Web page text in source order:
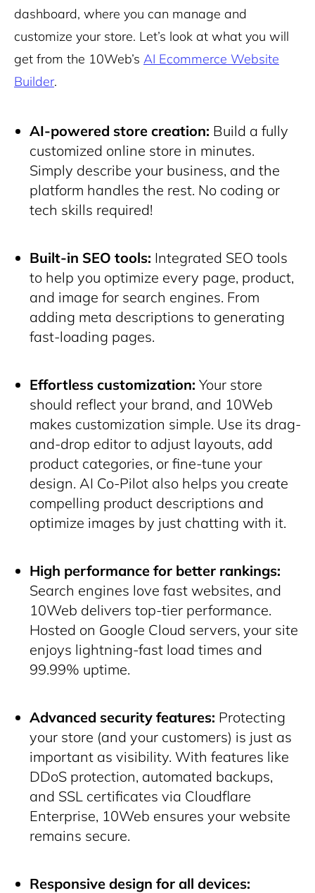
dashboard, where you can manage and
customize your store. Let’s look at what you will
get from the 10Web’s AI Ecommerce Website
Builder.
AI-powered store creation: Build a fully
customized online store in minutes.
Simply describe your business, and the
platform handles the rest. No coding or
tech skills required!
Built-in SEO tools: Integrated SEO tools
to help you optimize every page, product,
and image for search engines. From
adding meta descriptions to generating
fast-loading pages.
Effortless customization: Your store
should reflect your brand, and 10Web
makes customization simple. Use its drag-
and-drop editor to adjust layouts, add
product categories, or fine-tune your
design. AI Co-Pilot also helps you create
compelling product descriptions and
optimize images by just chatting with it.
High performance for better rankings:
Search engines love fast websites, and
10Web delivers top-tier performance.
Hosted on Google Cloud servers, your site
enjoys lightning-fast load times and
99.99% uptime.
Advanced security features: Protecting
your store (and your customers) is just as
important as visibility. With features like
DDoS protection, automated backups,
and SSL certificates via Cloudflare
Enterprise, 10Web ensures your website
remains secure.
Responsive design for all devices: